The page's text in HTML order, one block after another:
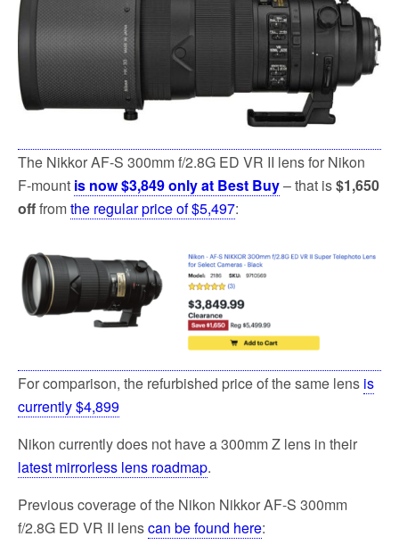
The Nikkor AF-S 300mm f/2.8G ED VR II lens for Nikon
F-mount is now $3,849 only at Best Buy– that is$1,650
offfromthe regular price of $5,497:
For comparison, the refurbished price of the same lens is
currently $4,899
Nikon currently does not have a 300mm Z lens in their
latest mirrorless lens roadmap.
Previous coverage of the Nikon Nikkor AF-S 300mm
f/2.8G ED VR II lenscan be found here: